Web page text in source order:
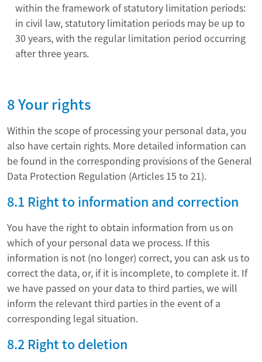
within the framework of statutory limitation periods:
in civil law, statutory limitation periods may be up to
30 years, with the regular limitation period occurring
after three years.
8 Your rights
Within the scope of processing your personal data, you
also have certain rights. More detailed information can
be found in the corresponding provisions of the General
Data Protection Regulation (Articles 15 to 21).
8.1 Right to information and correction
You have the right to obtain information from us on
which of your personal data we process. If this
information is not (no longer) correct, you can ask us to
correct the data, or, if it is incomplete, to complete it. If
we have passed on your data to third parties, we will
inform the relevant third parties in the event of a
corresponding legal situation.
8.2 Right to deletion